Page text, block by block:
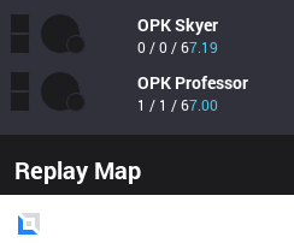
OPKSkyer
0 / 0 / 67.19
OPK Professor
1 / 1 / 67.00
Replay Map